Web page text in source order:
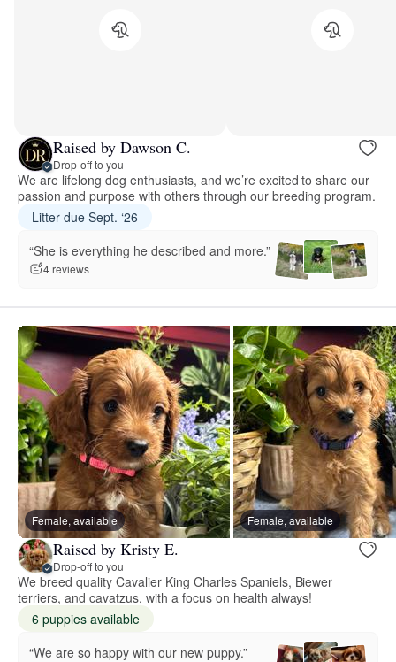
Raised by Dawson C.
Drop-off to you
We are lifelong dog enthusiasts, and we’re excited to share our
passion and purpose with others through our breeding program.
Litter due Sept. ‘26
“She is everything he described and more.”
4 reviews
Female, available Female, available
Raised by Kristy E.
Drop-off to you
We breed quality Cavalier King Charles Spaniels, Biewer
terriers, and cavatzus, with a focus on health always!
6 puppies available
“We are so happy with our new puppy.”